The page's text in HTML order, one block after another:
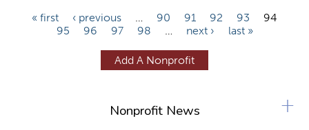
« first ‹ previous … 90 91 92 93
94
95
96 97 98 … next › last »
Add A Nonprofit
Nonprofit News +